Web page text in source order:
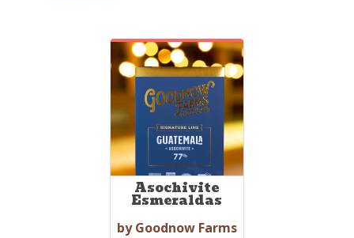
Asochivite
Esmeraldas
by Goodnow Farms